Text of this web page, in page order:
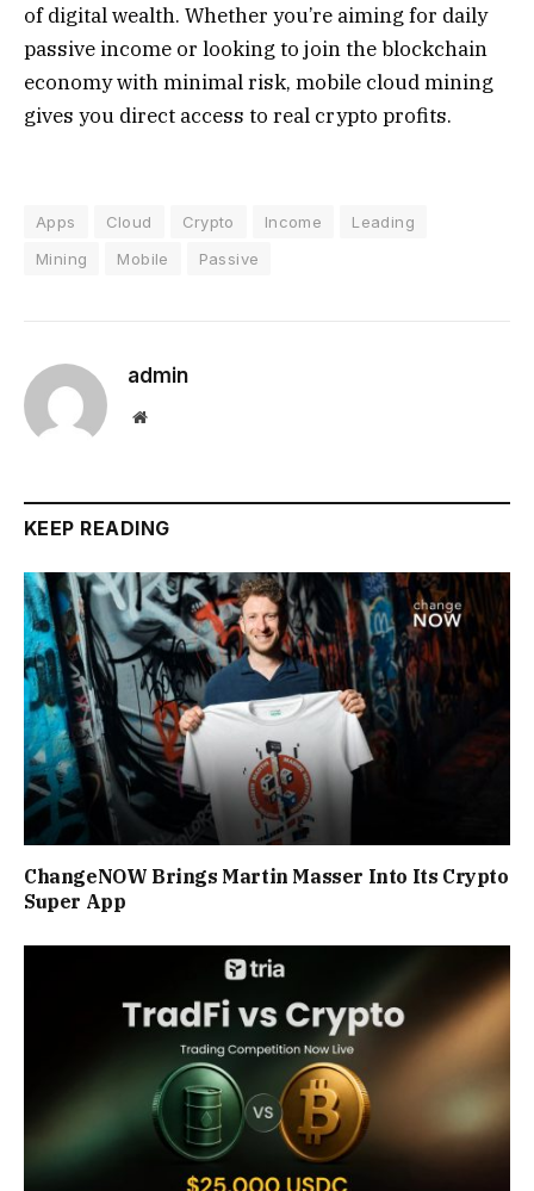
of digital wealth. Whether you’re aiming for daily
passive income or looking to join the blockchain
economy with minimal risk, mobile cloud mining
gives you direct access to real crypto profits.
Apps Cloud Crypto Income
Leading
Mining
Mobile Passive
admin
Website
KEEP READING
ChangeNOW Brings Martin Masser Into Its Crypto
Super App